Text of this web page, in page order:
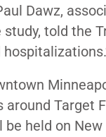
Dawz,
told the
Target
held on